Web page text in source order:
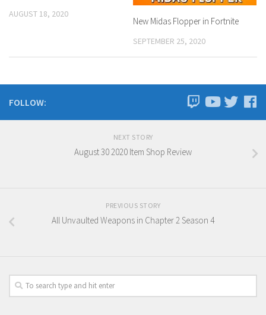
AUGUST 18, 2020
New Midas Flopper in Fortnite
SEPTEMBER 25, 2020
FOLLOW:
NEXT STORY
August 30 2020 Item Shop Review
PREVIOUS STORY
All Unvaulted Weapons in Chapter 2 Season 4